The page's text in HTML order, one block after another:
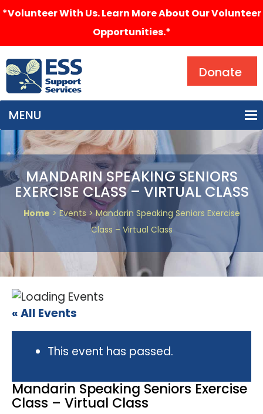
*Volunteer With Us. Learn More About Our Volunteer
Opportunities.*
Donate
MENU
MANDARIN SPEAKING SENIORS
EXERCISE CLASS – VIRTUAL CLASS
Home > Events > Mandarin Speaking Seniors Exercise
Class – Virtual Class
« All Events
This event has passed.
Mandarin Speaking Seniors Exercise
Class – Virtual Class